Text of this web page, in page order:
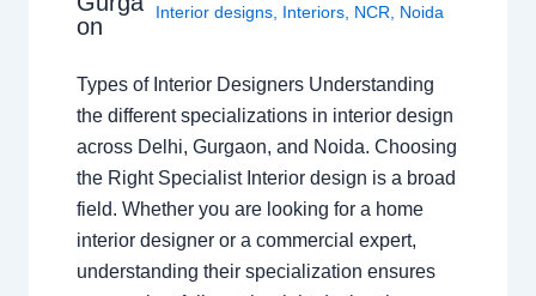
on
Interior designs Interiors NCR Noida
Types of Interior Designers Understanding
the different specializations in interior design
across Delhi, Gurgaon, and Noida. Choosing
the Right Specialist Interior design is a broad
field. Whether you are looking for a home
interior designer or a commercial expert,
understanding their specialization ensures